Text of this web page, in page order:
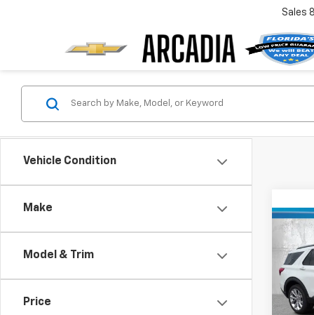
Sales
Vehicle Condition
Make
Model & Trim
Price
Used
VIN:
Model:
Retail
Pre-